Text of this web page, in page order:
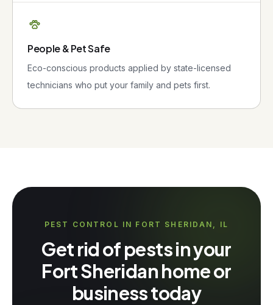
People & Pet Safe
Eco-conscious products applied by state-licensed
technicians who put your family and pets first.
PEST CONTROL IN FORT SHERIDAN, IL
Get rid of pests in your
Fort Sheridan home or
business today